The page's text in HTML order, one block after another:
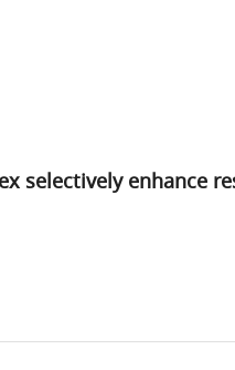
selectively enhance